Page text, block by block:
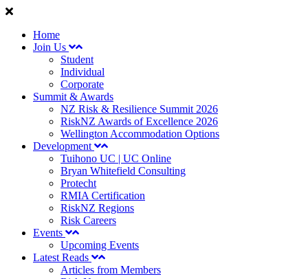
Home
Join Us
Student
Individual
Corporate
Summit & Awards
NZ Risk & Resilience Summit 2026
RiskNZ Awards of Excellence 2026
Wellington Accommodation Options
Development
Tuihono UC | UC Online
Bryan Whitefield Consulting
Protecht
RMIA Certification
RiskNZ Regions
Risk Careers
Events
Upcoming Events
Latest Reads
Articles from Members